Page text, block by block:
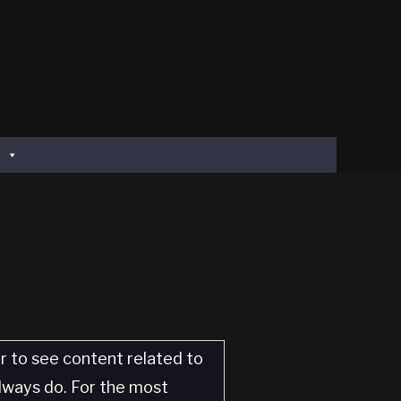
to see content related to
do. For the most